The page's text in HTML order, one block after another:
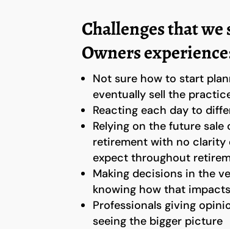
Challenges that we
Owners
Not sure how to start
eventually sell the
Reacting each day to
Relying on the future
retirement with no clarity
expect throughout
Making decisions in the
knowing how that
Professionals giving
seeing the bigger picture